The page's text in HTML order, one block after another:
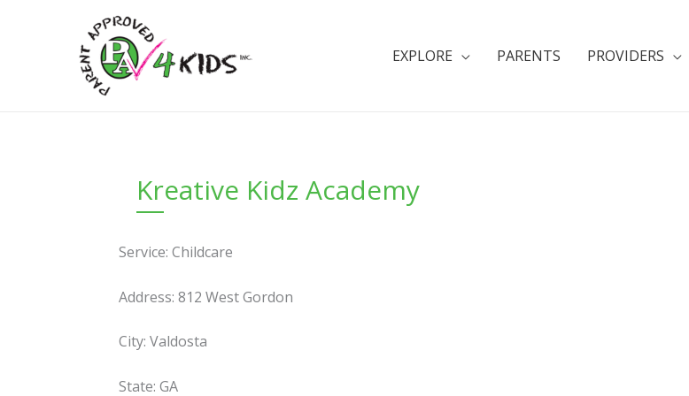
EXPLORE PARENTS PROVIDERS
Kreative Kidz Academy
Service: Childcare
Address: 812 West Gordon
City: Valdosta
State: GA